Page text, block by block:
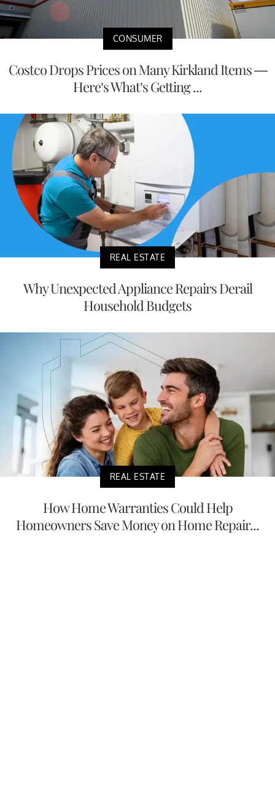
CONSUMER
Costco Drops Prices on Many Kirkland Items —
Here’s What’s Getting ...
REAL ESTATE
Why Unexpected Appliance Repairs Derail
Household Budgets
REAL ESTATE
How Home Warranties Could Help
Homeowners Save Money on Home Repair...